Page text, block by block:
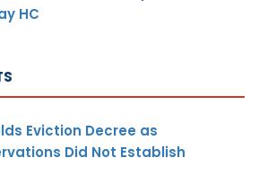
HC
Eviction Decree as
Did Not Establish